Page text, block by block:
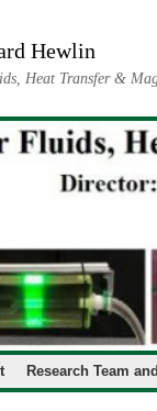
Hewlin
Heat Transfer &
Research Team